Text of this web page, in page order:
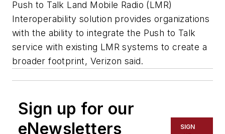
Push to Talk Land Mobile Radio (LMR)
Interoperability solution provides organizations
with the ability to integrate the Push to Talk
service with existing LMR systems to create a
broader footprint, Verizon said.
Sign up for our
eNewsletters
SIGN